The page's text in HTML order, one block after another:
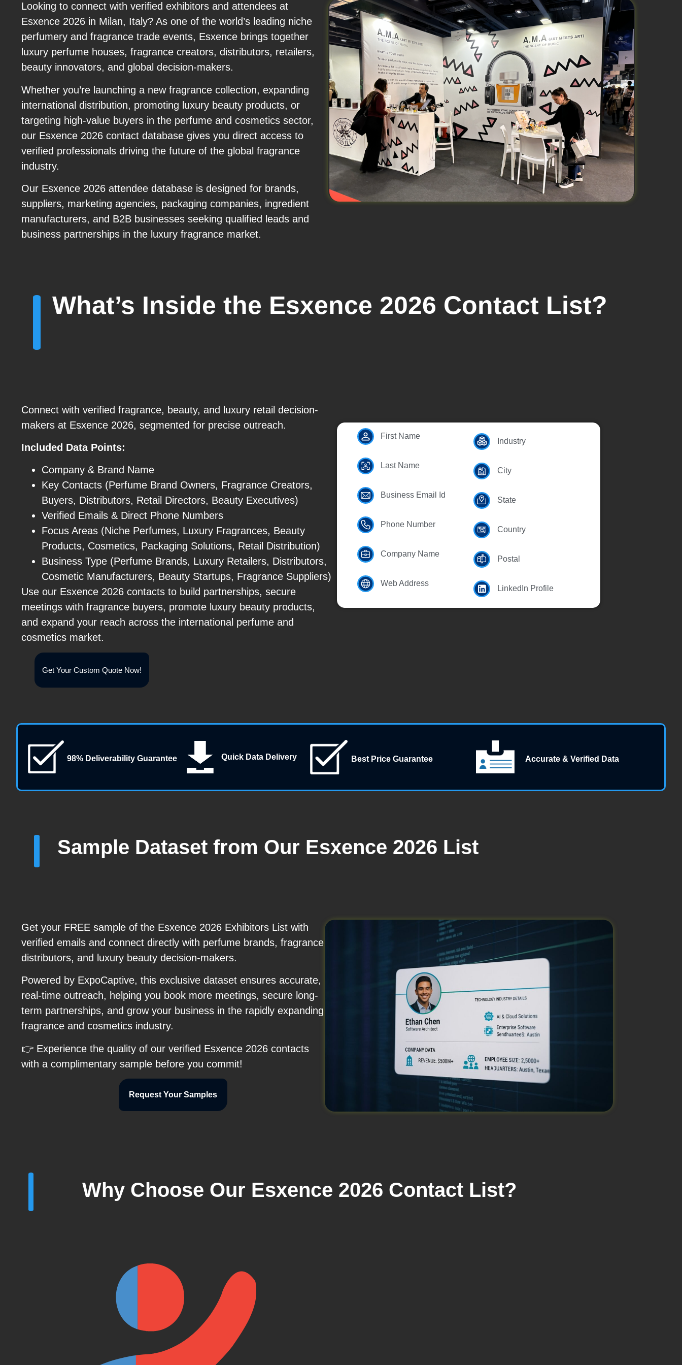
Looking to connect with verified exhibitors and attendees at
Esxence 2026 in Milan, Italy? As one of the world’s leading niche
perfumery and fragrance trade events, Esxence brings together
luxury perfume houses, fragrance creators, distributors, retailers,
beauty innovators, and global decision-makers.
Whether you’re launching a new fragrance collection, expanding
international distribution, promoting luxury beauty products, or
targeting high-value buyers in the perfume and cosmetics sector,
our Esxence 2026 contact database gives you direct access to
verified professionals driving the future of the global fragrance
industry.
Our Esxence 2026 attendee database is designed for brands,
suppliers, marketing agencies, packaging companies, ingredient
manufacturers, and B2B businesses seeking qualified leads and
business partnerships in the luxury fragrance market.
What’s Inside the Esxence 2026 Contact List?
Connect with verified fragrance, beauty, and luxury retail decision-
makers at Esxence 2026, segmented for precise outreach.
Included Data Points:
Company & Brand Name
Key Contacts (Perfume Brand Owners, Fragrance Creators,
Buyers, Distributors, Retail Directors, Beauty Executives)
Verified Emails & Direct Phone Numbers
Focus Areas (Niche Perfumes, Luxury Fragrances, Beauty
Products, Cosmetics, Packaging Solutions, Retail Distribution)
Business Type (Perfume Brands, Luxury Retailers, Distributors,
Cosmetic Manufacturers, Beauty Startups, Fragrance Suppliers)
Use our Esxence 2026 contacts to build partnerships, secure
meetings with fragrance buyers, promote luxury beauty products,
and expand your reach across the international perfume and
cosmetics market.
Get Your Custom Quote Now!
First Name
Last Name
Business Email Id
Phone Number
Company Name
Web Address
Industry
City
State
Country
Postal
LinkedIn Profile
98% Deliverability Guarantee Quick Data Delivery Best Price Guarantee Accurate & Verified Data
Sample Dataset from Our Esxence 2026 List
Get your FREE sample of the Esxence 2026 Exhibitors List with
verified emails and connect directly with perfume brands, fragrance
distributors, and luxury beauty decision-makers.
Powered by ExpoCaptive, this exclusive dataset ensures accurate,
real-time outreach, helping you book more meetings, secure long-
term partnerships, and grow your business in the rapidly expanding
fragrance and cosmetics industry.
👉 Experience the quality of our verified Esxence 2026 contacts
with a complimentary sample before you commit!
Request Your Samples
Why Choose Our Esxence 2026 Contact List?